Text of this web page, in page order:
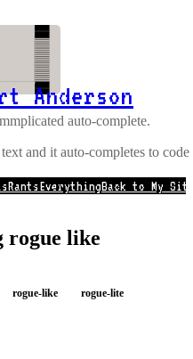
Anderson
auto-complete.
and it auto-completes to code
RantsEverythingBack to My
rogue like
rogue-like rogue-lite